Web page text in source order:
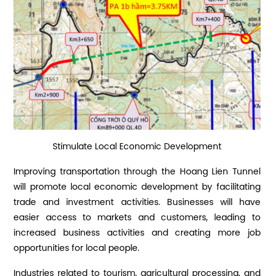
Stimulate Local Economic Development
Improving transportation through the Hoang Lien Tunnel
will promote local economic development by facilitating
trade and investment activities. Businesses will have
easier access to markets and customers, leading to
increased business activities and creating more job
opportunities for local people.
Industries related to tourism, agricultural processing, and